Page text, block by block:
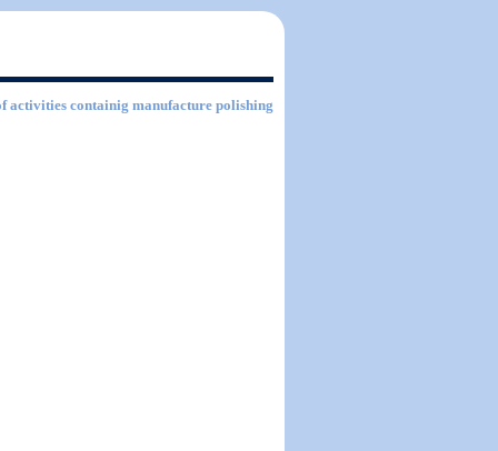
activities containig manufacture polishing